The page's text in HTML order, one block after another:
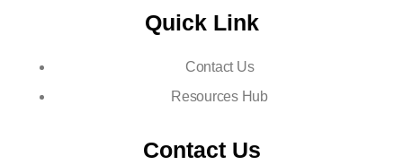
Quick Link
Contact Us
Resources Hub
Contact Us